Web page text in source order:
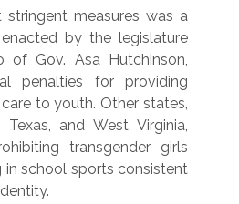
measures was a
by the legislature
of Gov. Asa Hutchinson,
penalties for providing
to youth. Other states,
Texas, and West Virginia,
transgender girls
school sports consistent